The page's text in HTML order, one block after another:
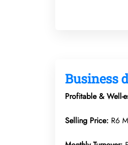
Business
Profitable & Well-
Selling Price: R6